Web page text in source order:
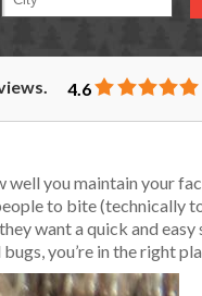
4.6
well you maintain your
to bite (technically
want a quick and easy
you’re in the right